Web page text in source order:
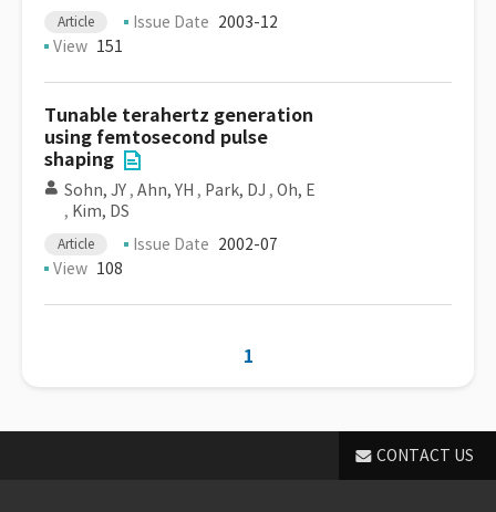
Article Issue Date 2003-12
View 151
Tunable terahertz generation
using femtosecond pulse
shaping
Sohn, JY , Ahn, YH , Park, DJ , Oh, E
, Kim, DS
Article Issue Date 2002-07
View 108
1
CONTACT US